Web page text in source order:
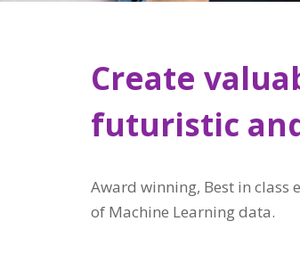
Create
futuristic
Award winning, Best in
of Machine Learning data.